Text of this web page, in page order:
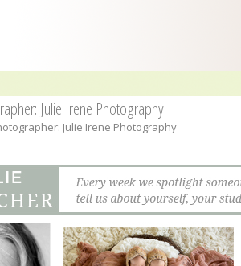
Julie Irene Photography
Julie Irene Photography